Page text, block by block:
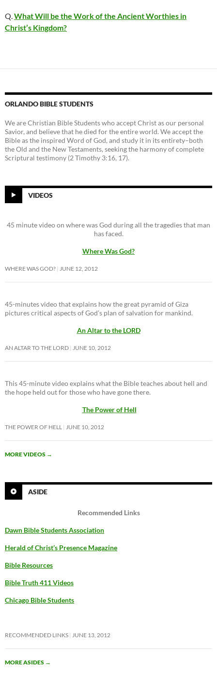
Q. What Will be the Work of the Ancient Worthies in
Christ’s Kingdom?
ORLANDO BIBLE STUDENTS
We are Christian Bible Students who accept Christ as our personal
Savior, and believe that he died for the entire world. We accept the
Bible as the inspired Word of God, and study it in its entirety–both
the Old and the New Testaments, seeking the harmony of complete
Scriptural testimony (2 Timothy 3:16, 17).
VIDEOS
45 minute video on where was God during all the tragedies that man
has faced.
Where Was God?
WHERE WAS GOD? JUNE 12, 2012
45-minutes video that explains how the great pyramid of Giza
pictures critical aspects of God’s plan of salvation for mankind.
An Altar to the LORD
AN ALTAR TO THE LORD JUNE 10, 2012
This 45-minute video explains what the Bible teaches about hell and
the hope held out for those who have gone there.
The Power of Hell
THE POWER OF HELL JUNE 10, 2012
MORE VIDEOS →
ASIDE
Recommended Links
Dawn Bible Students Association
Herald of Christ’s Presence Magazine
Bible Resources
Bible Truth 411 Videos
Chicago Bible Students
RECOMMENDED LINKS JUNE 13, 2012
MORE ASIDES →